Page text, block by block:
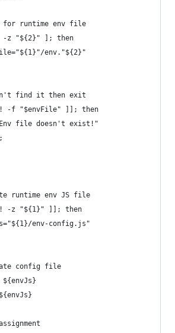
for runtime env file
"${2}" ]; then
env."${2}"
find it then exit
f "$envFile" ]]; then
file doesn't exist!"
runtime env JS file
z "${1}" ]]; then
env-config.js"
config file